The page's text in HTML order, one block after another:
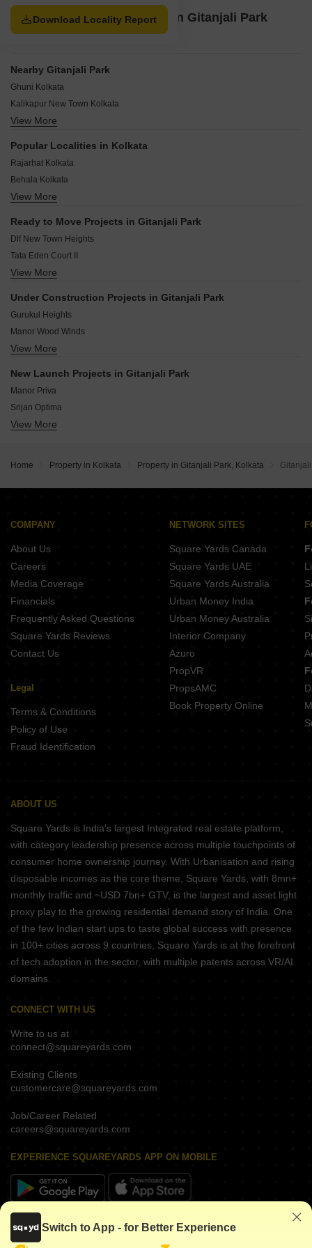
about 21 kilometres away from this locality.
Download Locality Report
Property Options available in Gitanjali Park
Kolkata
Nearby Gitanjali Park
Ghuni Kolkata
Kalikapur New Town Kolkata
Sikharpur Kolkata
Reekjoyoni Rajarhat Kolkata
Sector V Kolkata
Ghosh Para Road Kolkata
View More
Popular Localities in Kolkata
Rajarhat Kolkata
Behala Kolkata
Rajarhat New Town Kolkata
Ballygunge Kolkata
Garia Kolkata
Thakurpukur Kolkata
Dum Dum Kolkata
View More
Ready to Move Projects in Gitanjali Park
Dlf New Town Heights
Tata Eden Court II
Sapoorji Houshing Complex
Shapoorji Pallonji Shukho Brishti
TATA Avenida Grande
Tata Housing Avenida
Annapurna Shivtara Enclave
View More
Under Construction Projects in Gitanjali Park
Gurukul Heights
Manor Wood Winds
Sunshine Enclave New Town
Merlin Rise
Magnolia Merlion
View More
New Launch Projects in Gitanjali Park
Manor Priva
Srijan Optima
Ambuja Ecospace Business Towers
Bengal Teen Kanya
Ambey Aastha
View More
Home Property in Kolkata Property in Gitanjali Park, Kolkata
COMPANY
About Us
Careers
Media Coverage
Financials
Frequently Asked Questions
Square Yards Reviews
Contact Us
Legal
Terms & Conditions
Policy of Use
Fraud Identification
NETWORK SITES
Square Yards Canada
Square Yards UAE
Square Yards Australia
Urban Money India
Urban Money Australia
Interior Company
Azuro
PropVR
PropsAMC
Book Property Online
ABOUT US
Square Yards is India's largest Integrated real estate platform,
with category leadership presence across multiple touchpoints of
consumer home ownership journey. With Urbanisation and rising
disposable incomes as the core theme, Square Yards, with 8mn+
monthly traffic and ~USD 7bn+ GTV, is the largest and asset light
proxy play to the growing residential demand story of India. One
of the few Indian start ups to taste global success with presence
in 100+ cities across 9 countries, Square Yards is at the forefront
of tech adoption in the sector, with multiple patents across VR/AI
domains.
CONNECT WITH US
Write to us at
connect@squareyards.com
Existing Clients
customercare@squareyards.com
Job/Career Related
careers@squareyards.com
EXPERIENCE SQUAREYARDS APP ON MOBILE
KEEP IN TOUCH
Switch to App - for Better Experience